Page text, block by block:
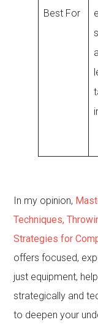
Best For
In my opinion,
Techniques,
Strategies for
offers focused,
just equipment,
strategically and
to deepen your